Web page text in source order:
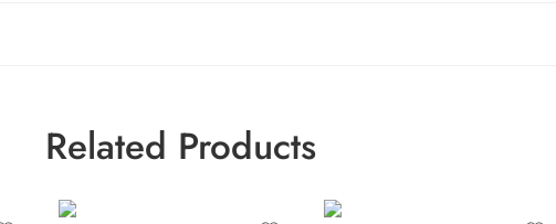
Related Products